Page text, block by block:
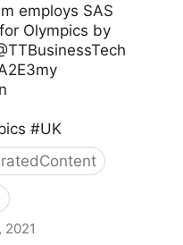
employs SAS
Olympics by
#UK
2021